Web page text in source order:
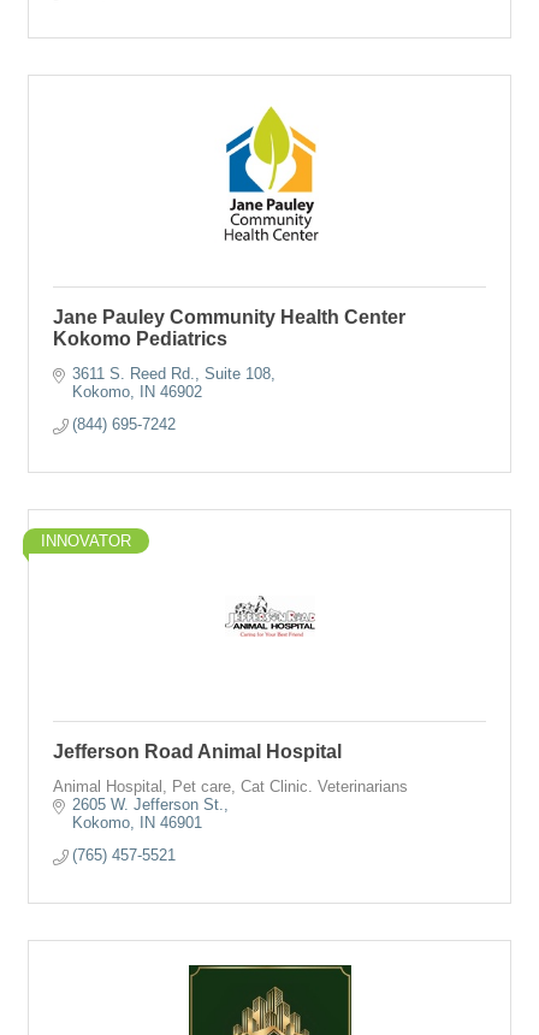
Jane Pauley Community Health Center
Kokomo Pediatrics
3611 S. Reed Rd., Suite 108
Kokomo
IN 46902
(844) 695-7242
INNOVATOR
Jefferson Road Animal Hospital
Animal Hospital, Pet care, Cat Clinic. Veterinarians
2605 W. Jefferson St.
Kokomo
IN 46901
(765) 457-5521